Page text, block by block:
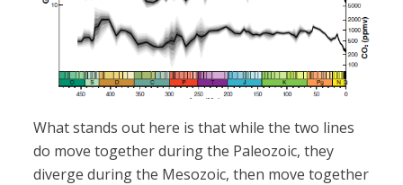
What stands out here is that while the two lines
do move together during the Paleozoic, they
diverge during the Mesozoic, then move together